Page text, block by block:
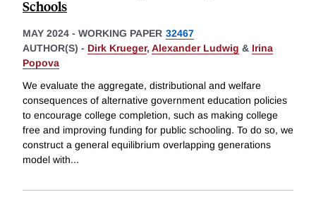
Schools
MAY 2024 - WORKING PAPER 32467
AUTHOR(S) - Dirk Krueger, Alexander Ludwig & Irina
Popova
We evaluate the aggregate, distributional and welfare
consequences of alternative government education policies
to encourage college completion, such as making college
free and improving funding for public schooling. To do so, we
construct a general equilibrium overlapping generations
model with...